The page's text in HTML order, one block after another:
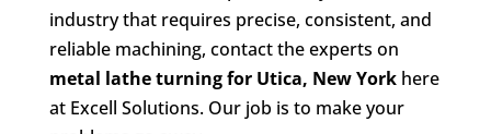
industry that requires precise, consistent, and
reliable machining, contact the experts on
metal lathe turning for Utica, New Yorkhere
at Excell Solutions. Our job is to make your